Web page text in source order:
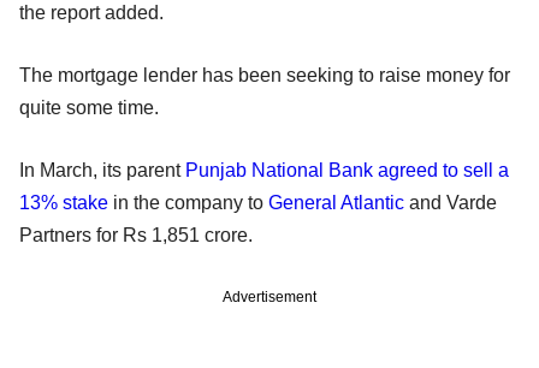
the report added.
The mortgage lender has been seeking to raise money for
quite some time.
In March, its parent Punjab National Bank agreed to sell a
13% stake in the company to General Atlantic and Varde
Partners for Rs 1,851 crore.
Advertisement